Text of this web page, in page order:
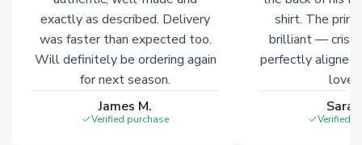
exactly as described. Delivery
was faster than expected too.
Will definitely be ordering again
for next season.
James M.
Verified purchase
shirt. The
brilliant — crisp
perfectly
Verified